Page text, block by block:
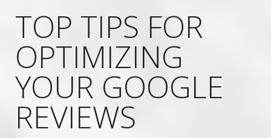
TOP TIPS FOR
OPTIMIZING
YOUR GOOGLE
REVIEWS